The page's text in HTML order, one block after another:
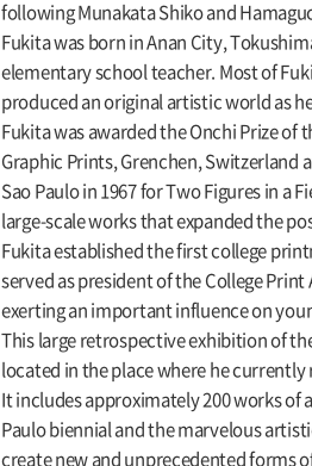
following Munakata Shiko and
Fukita was born in Anan City,
elementary school teacher. Most of
produced an original artistic world as
Fukita was awarded the Onchi Prize of
Graphic Prints, Grenchen,
Sao Paulo in 1967 for Two Figures in
large-scale works that expanded the
Fukita established the first college
served as president of the College
exerting an important influence on
This large retrospective exhibition of
located in the place where he
It includes approximately 200 works of
Paulo biennial and the marvelous
create new and unprecedented forms